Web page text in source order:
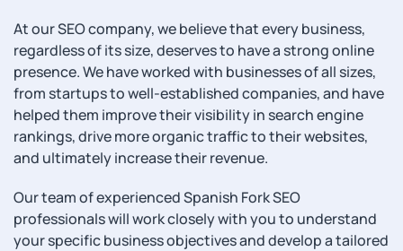
At our SEO company, we believe that every business,
regardless of its size, deserves to have a strong online
presence. We have worked with businesses of all sizes,
from startups to well-established companies, and have
helped them improve their visibility in search engine
rankings, drive more organic traffic to their websites,
and ultimately increase their revenue.
Our team of experienced Spanish Fork SEO
professionals will work closely with you to understand
your specific business objectives and develop a tailored